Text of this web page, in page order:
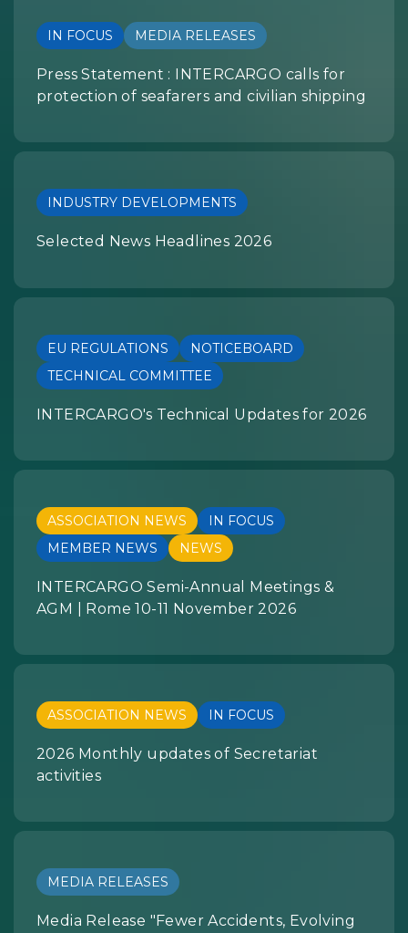
IN FOCUS MEDIA RELEASES
Press Statement : INTERCARGO calls for
protection of seafarers and civilian shipping
INDUSTRY DEVELOPMENTS
Selected News Headlines 2026
EU REGULATIONS
NOTICEBOARD
TECHNICAL COMMITTEE
INTERCARGO's Technical Updates for 2026
ASSOCIATION NEWS
IN FOCUS
MEMBER NEWS
NEWS
INTERCARGO Semi-Annual Meetings &
AGM | Rome 10-11 November 2026
ASSOCIATION NEWS IN FOCUS
2026 Monthly updates of Secretariat
activities
MEDIA RELEASES
Media Release "Fewer Accidents, Evolving